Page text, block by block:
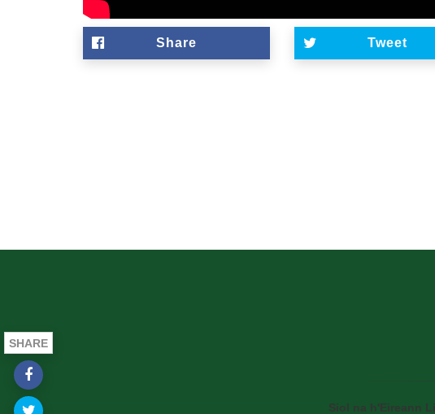
Share Tweet
Siol na h'Eireann
SHARE